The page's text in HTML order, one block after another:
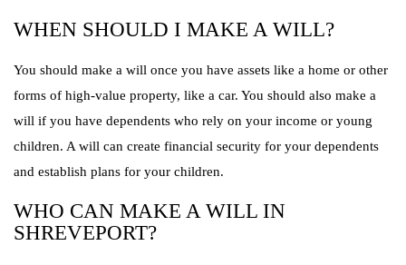
WHEN SHOULD I MAKE A WILL?
You should make a will once you have assets like a home or other
forms of high-value property, like a car. You should also make a
will if you have dependents who rely on your income or young
children. A will can create financial security for your dependents
and establish plans for your children.
WHO CAN MAKE A WILL IN
SHREVEPORT?